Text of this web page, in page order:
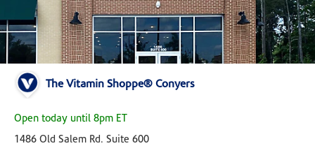
The Vitamin Shoppe® Conyers
Open today until 8pm ET
1486 Old Salem Rd. Suite 600